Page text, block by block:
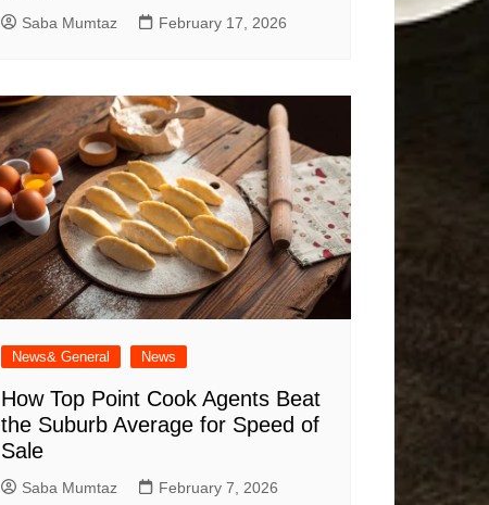
Saba Mumtaz February 17, 2026
News& General News
How Top Point Cook Agents Beat
the Suburb Average for Speed of
Sale
Saba Mumtaz February 7, 2026